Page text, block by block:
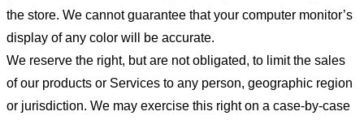
the store. We cannot guarantee that your computer monitor’s
display of any color will be accurate.
We reserve the right, but are not obligated, to limit the sales
of our products or Services to any person, geographic region
or jurisdiction. We may exercise this right on a case-by-case